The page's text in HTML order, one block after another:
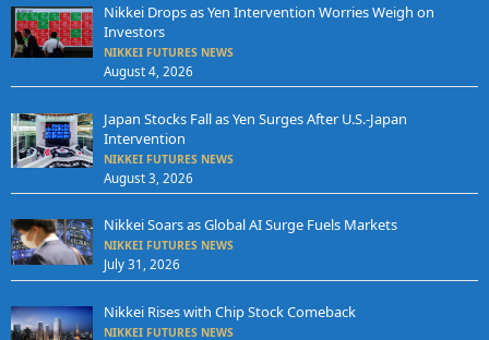
Nikkei Drops as Yen Intervention Worries Weigh on
Investors
NIKKEI FUTURES NEWS
August 4, 2026
Japan Stocks Fall as Yen Surges After U.S.-Japan
Intervention
NIKKEI FUTURES NEWS
August 3, 2026
Nikkei Soars as Global AI Surge Fuels Markets
NIKKEI FUTURES NEWS
July 31, 2026
Nikkei Rises with Chip Stock Comeback
NIKKEI FUTURES NEWS